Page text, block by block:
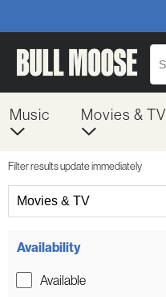
Music Movies & TV
Filter results update immediately
Movies & TV
Availability
Available